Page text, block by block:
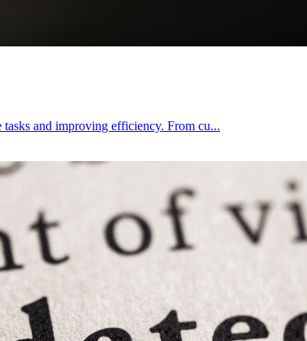
and improving efficiency. From cu...